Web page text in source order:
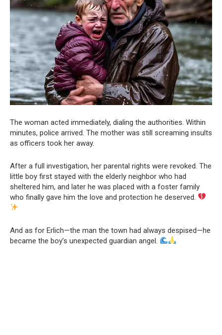
The woman acted immediately, dialing the authorities. Within
minutes, police arrived. The mother was still screaming insults
as officers took her away.
After a full investigation, her parental rights were revoked. The
little boy first stayed with the elderly neighbor who had
sheltered him, and later he was placed with a foster family
who finally gave him the love and protection he deserved.
And as for Erlich—the man the town had always despised—he
became the boy’s unexpected guardian angel.